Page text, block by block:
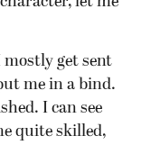
get sent
me in a bind.
I can see
quite skilled,